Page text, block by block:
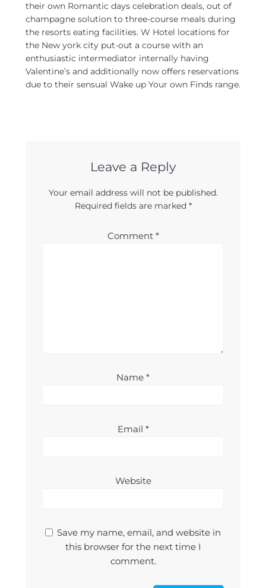
their own Romantic days celebration deals, out of
champagne solution to three-course meals during
the resorts eating facilities. W Hotel locations for
the New york city put-out a course with an
enthusiastic intermediator internally having
Valentine’s and additionally now offers reservations
due to their sensual Wake up Your own Finds range.
Leave a Reply
Your email address will not be published.
Required fields are marked *
Comment *
Name *
Email *
Website
Save my name, email, and website in
this browser for the next time I
comment.